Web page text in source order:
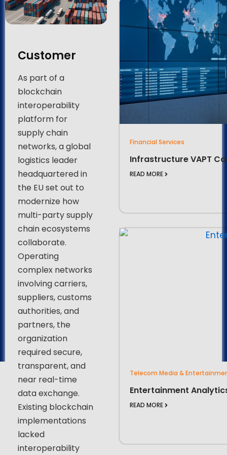
Customer
As part of a
blockchain
interoperability
platform for
supply chain
networks, a global
logistics leader
headquartered in
the EU set out to
modernize how
multi-party supply
chain ecosystems
collaborate.
Operating
complex networks
involving carriers,
suppliers, customs
authorities, and
partners, the
organization
required secure,
transparent, and
near real-time
data exchange.
Existing blockchain
implementations
lacked
interoperability
Financial Services
Infrastructure VAPT
READ MORE
Telecom Media &
Entertainment
READ MORE